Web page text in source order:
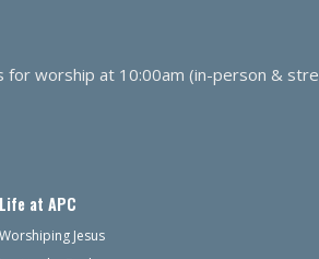
for worship at 10:00am (in-person &
Life at APC
Worshiping Jesus